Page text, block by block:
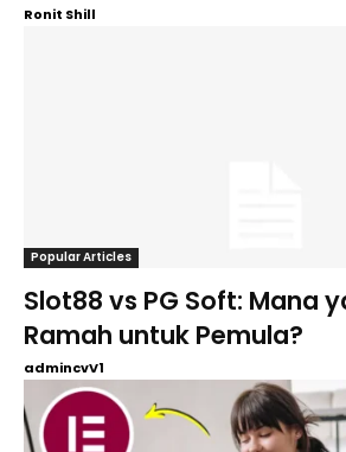
Ronit Shill
Popular Articles
Slot88 vs PG Soft: Mana
Ramah untuk Pemula?
admincvV1